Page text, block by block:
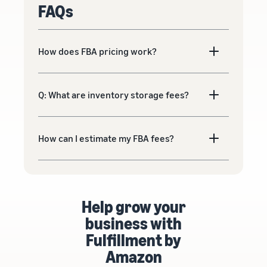
FAQs
How does FBA pricing work?
Q: What are inventory storage fees?
How can I estimate my FBA fees?
Help grow your
business with
Fulfillment by
Amazon